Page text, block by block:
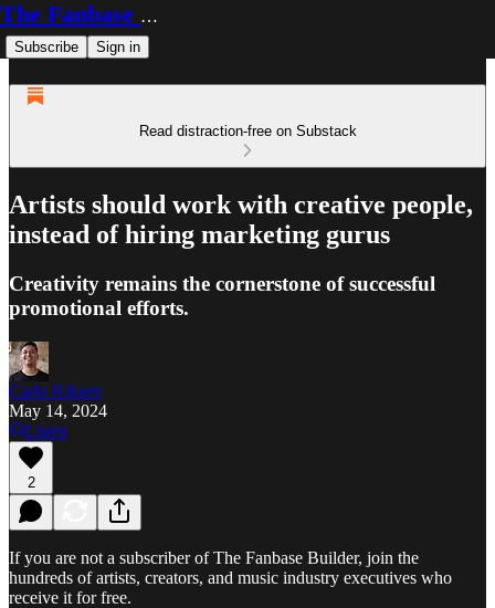
The Fanbase Builder
Subscribe Sign in
Read distraction-free on Substack
Artists should work with creative people,
instead of hiring marketing gurus
Creativity remains the cornerstone of successful
promotional efforts.
Carlo Kiksen
May 14, 2024
Listen
2
If you are not a subscriber of The Fanbase Builder, join the
hundreds of artists, creators, and music industry executives who
receive it for free.